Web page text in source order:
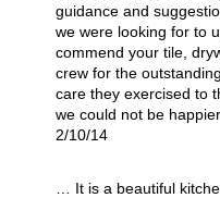
guidance and
we were looking for to
commend your tile,
crew for the
care they exercised to
we could not be
2/10/14
… It is a beautiful